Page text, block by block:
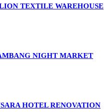
TEXTILE WAREHOUSE
NIGHT MARKET
HOTEL RENOVATION